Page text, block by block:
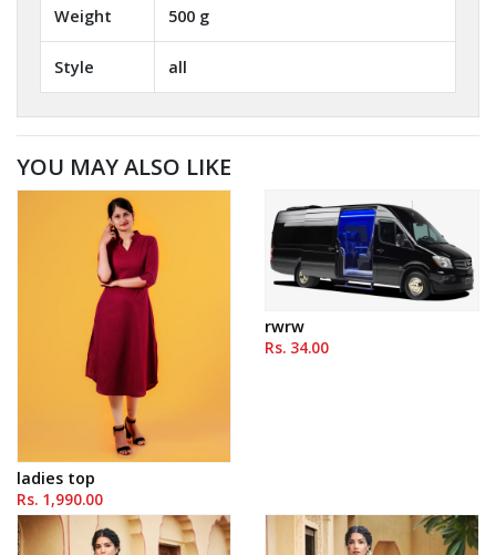
Weight 500 g
Style all
YOU MAY ALSO LIKE
ladies top
Rs. 1,990.00
rwrw
Rs. 34.00